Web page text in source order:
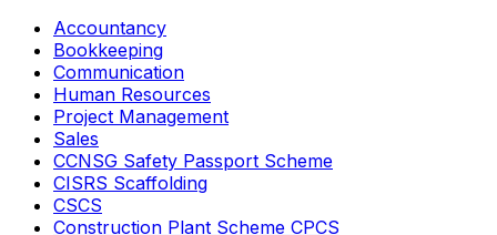
Accountancy
Bookkeeping
Communication
Human Resources
Project Management
Sales
CCNSG Safety Passport Scheme
CISRS Scaffolding
CSCS
Construction Plant Scheme CPCS